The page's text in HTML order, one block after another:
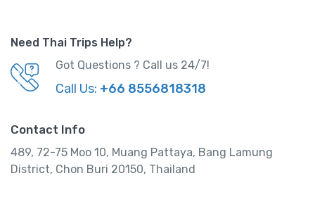
Need Thai Trips Help?
Got Questions ? Call us 24/7!
Call Us: +66 8556818318
Contact Info
489, 72-75 Moo 10, Muang Pattaya, Bang Lamung
District, Chon Buri 20150, Thailand